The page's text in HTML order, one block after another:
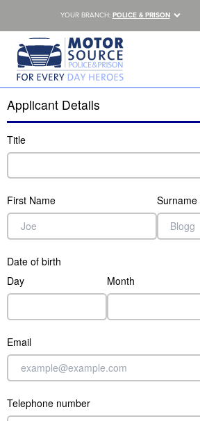
YOUR BRANCH: POLICE & PRISON